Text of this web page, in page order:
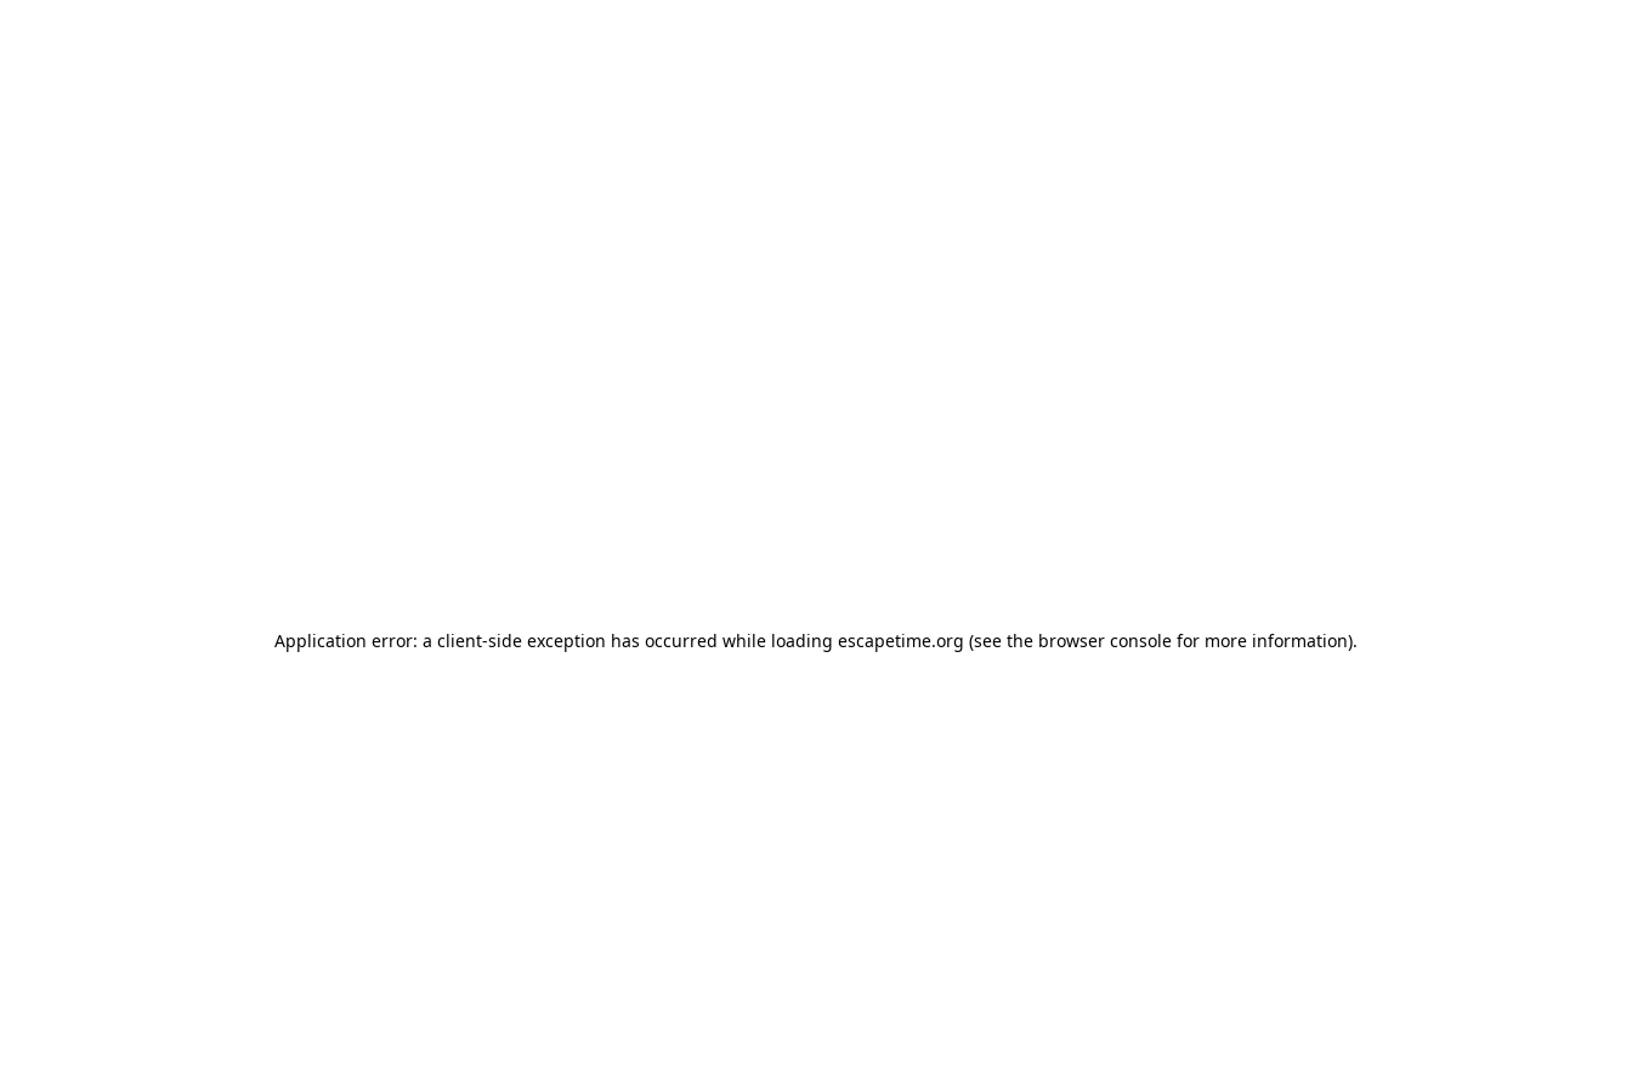
Application error: a client-side exception has occurred while loading escapetime.org (see the browser console for more information).